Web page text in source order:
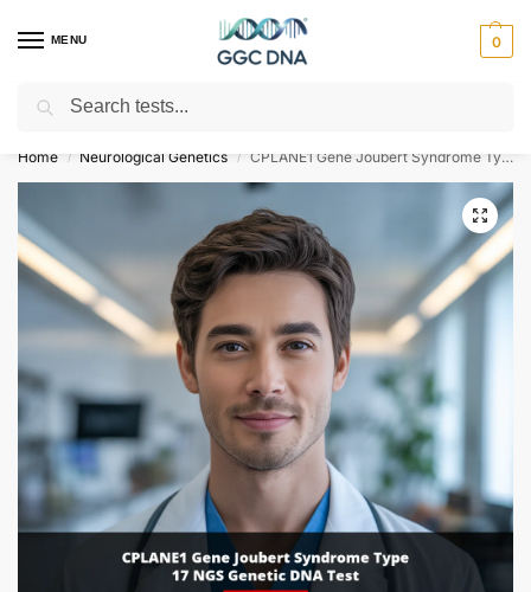
MENU 0
Empowering you with ⚡ accurate, trusted genetic answers
Home / Neurological Genetics / CPLANE1 Gene Joubert Syndrome Type 17 NGS Genetic DNA Test